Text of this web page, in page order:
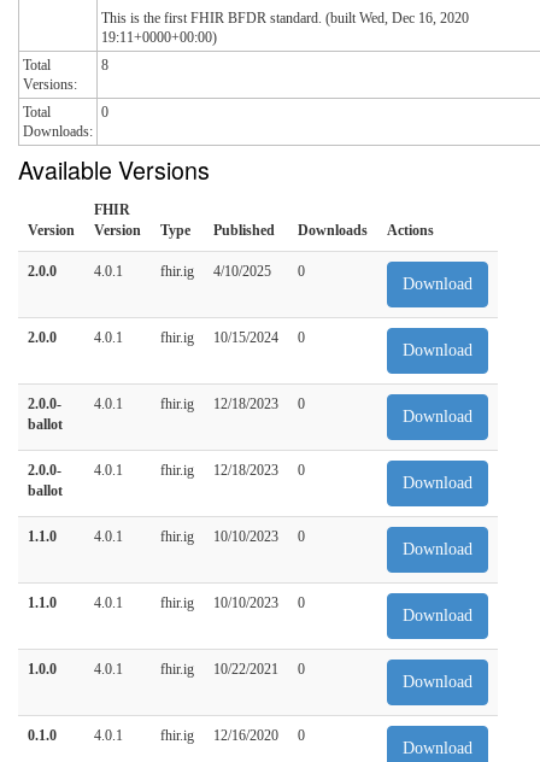
This is the first FHIR BFDR standard. (built Wed, Dec 16, 2020
19:11+0000+00:00)
Total
Versions:
8
Total
Downloads:
0
Available Versions
Version
FHIR
Version
Type Published Downloads Actions
2.0.0 4.0.1 fhir.ig 4/10/2025 0
Download
2.0.0 4.0.1 fhir.ig 10/15/2024 0
Download
2.0.0-
ballot
4.0.1 fhir.ig 12/18/2023 0
Download
2.0.0-
ballot
4.0.1 fhir.ig 12/18/2023 0
Download
1.1.0 4.0.1 fhir.ig 10/10/2023 0
Download
1.1.0 4.0.1 fhir.ig 10/10/2023 0
Download
1.0.0 4.0.1 fhir.ig 10/22/2021 0
Download
0.1.0 4.0.1 fhir.ig 12/16/2020 0
Download